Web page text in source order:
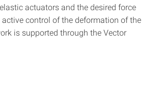
actuators and the desired force
control of the deformation of the
is supported through the Vector